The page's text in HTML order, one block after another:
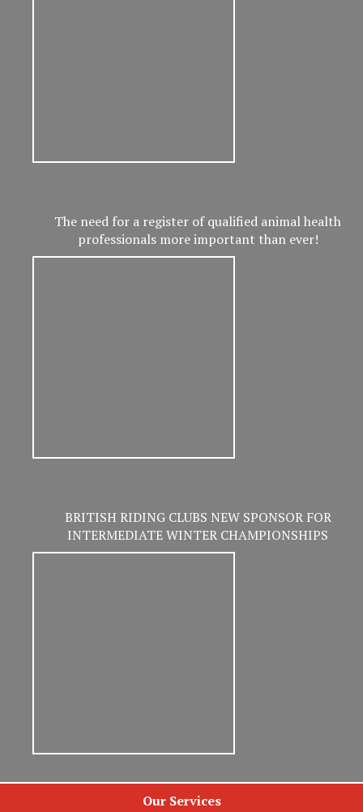
The need for a register of qualified animal health
professionals more important than ever!
BRITISH RIDING CLUBS NEW SPONSOR FOR
INTERMEDIATE WINTER CHAMPIONSHIPS
Our Services